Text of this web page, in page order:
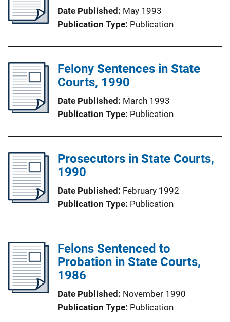
Date Published May 1993
Publication Type Publication
Felony Sentences in State
Courts, 1990
Date Published March 1993
Publication Type Publication
Prosecutors in State Courts,
1990
Date Published February 1992
Publication Type Publication
Felons Sentenced to
Probation in State Courts,
1986
Date Published November 1990
Publication Type Publication